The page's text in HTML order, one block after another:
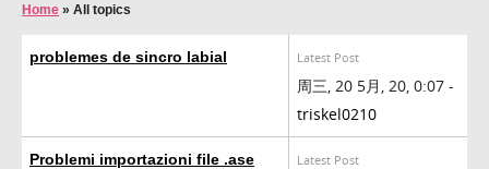
Home » All topics
problemes de sincro labial Latest Post
周三, 20 5月, 20, 0:07 -
triskel0210
Problemi importazioni file .ase Latest Post